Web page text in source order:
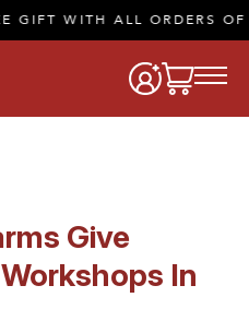
WITH ALL ORDERS OF
Give
In